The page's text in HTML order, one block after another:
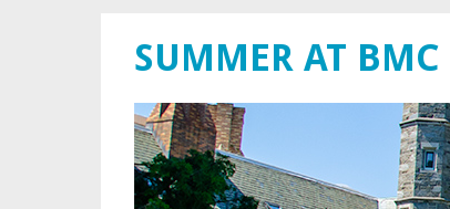
SUMMER AT BMC